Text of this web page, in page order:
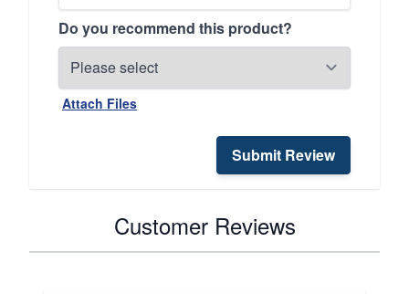
Do you recommend this product?
Attach Files
Submit Review
Customer Reviews